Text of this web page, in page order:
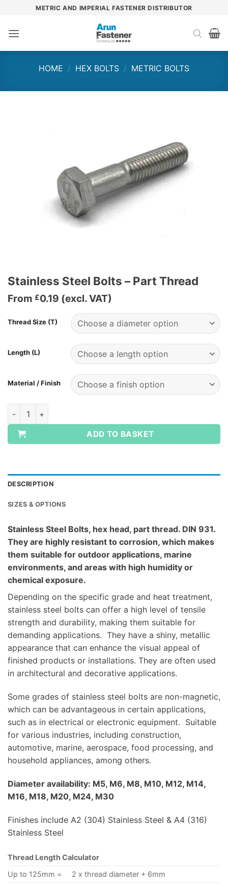
content
METRIC AND IMPERIAL FASTENER DISTRIBUTOR
HOME / HEX BOLTS / METRIC BOLTS
Stainless Steel Bolts – Part Thread
From £0.19 (excl. VAT)
Thread Size (T)
Length (L)
Material / Finish
Stainless Steel Bolts - Part Thread quantity
ADD TO BASKET
DESCRIPTION
SIZES & OPTIONS
Stainless Steel Bolts, hex head, part thread. DIN 931.
They are highly resistant to corrosion, which makes
them suitable for outdoor applications, marine
environments, and areas with high humidity or
chemical exposure.
Depending on the specific grade and heat treatment,
stainless steel bolts can offer a high level of tensile
strength and durability, making them suitable for
demanding applications. They have a shiny, metallic
appearance that can enhance the visual appeal of
finished products or installations. They are often used
in architectural and decorative applications.
Some grades of stainless steel bolts are non-magnetic,
which can be advantageous in certain applications,
such as in electrical or electronic equipment. Suitable
for various industries, including construction,
automotive, marine, aerospace, food processing, and
household appliances, among others.
Diameter availability: M5, M6, M8, M10, M12, M14,
M16, M18, M20, M24, M30
Finishes include A2 (304) Stainless Steel & A4 (316)
Stainless Steel
Thread Length Calculator
Up to 125mm =
2 x thread diameter + 6mm